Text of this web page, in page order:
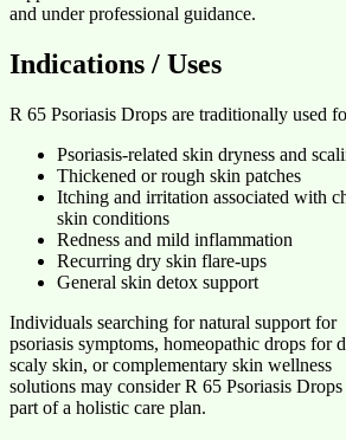
and under professional guidance.
Indications / Uses
R 65 Psoriasis Drops are traditionally used
Psoriasis-related skin dryness and
Thickened or rough skin patches
Itching and irritation associated with
skin conditions
Redness and mild inflammation
Recurring dry skin flare-ups
General skin detox support
Individuals searching for natural support for
psoriasis symptoms, homeopathic drops for
scaly skin, or complementary skin wellness
solutions may consider R 65 Psoriasis Drops
part of a holistic care plan.